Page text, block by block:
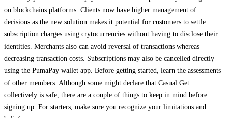
on blockchains platforms. Clients now have higher management of
decisions as the new solution makes it potential for customers to settle
subscription charges using crytocurrencies without having to disclose their
identities. Merchants also can avoid reversal of transactions whereas
decreasing transaction costs. Subscriptions may also be cancelled directly
using the PumaPay wallet app. Before getting started, learn the assessments
of other members. Although some might declare that Casual Get
collectively is safe, there are a couple of things to keep in mind before
signing up. For starters, make sure you recognize your limitations and